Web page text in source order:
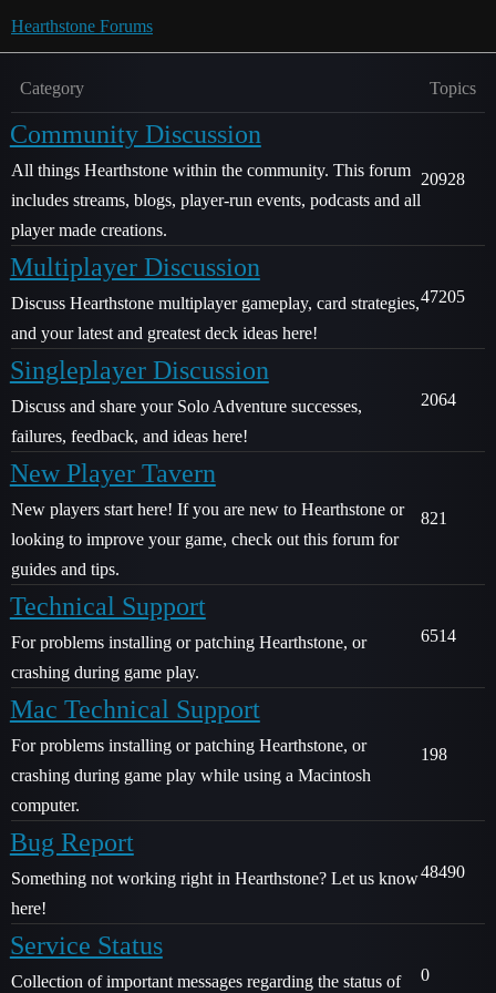
Hearthstone Forums
Category Topics
Community Discussion
All things Hearthstone within the community. This forum
includes streams, blogs, player-run events, podcasts and all
player made creations.
20928
Multiplayer Discussion
Discuss Hearthstone multiplayer gameplay, card strategies,
and your latest and greatest deck ideas here!
47205
Singleplayer Discussion
Discuss and share your Solo Adventure successes,
failures, feedback, and ideas here!
2064
New Player Tavern
New players start here! If you are new to Hearthstone or
looking to improve your game, check out this forum for
guides and tips.
821
Technical Support
For problems installing or patching Hearthstone, or
crashing during game play.
6514
Mac Technical Support
For problems installing or patching Hearthstone, or
crashing during game play while using a Macintosh
computer.
198
Bug Report
Something not working right in Hearthstone? Let us know
here!
48490
Service Status
Collection of important messages regarding the status of 0